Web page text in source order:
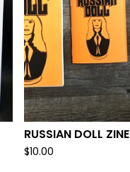
RUSSIAN DOLL ZINE
$10.00